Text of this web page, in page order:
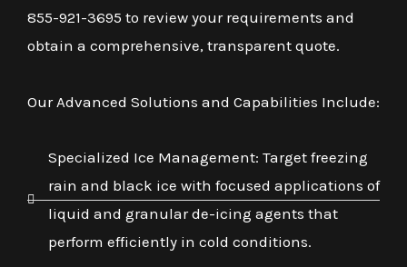
855-921-3695 to review your requirements and
obtain a comprehensive, transparent quote.
Our Advanced Solutions and Capabilities Include:
Specialized Ice Management: Target freezing
rain and black ice with focused applications of
liquid and granular de-icing agents that
perform efficiently in cold conditions.